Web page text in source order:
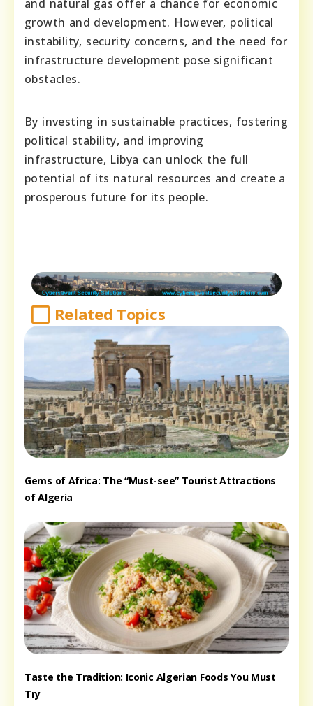
and natural gas offer a chance for economic
growth and development. However, political
instability, security concerns, and the need for
infrastructure development pose significant
obstacles.
By investing in sustainable practices, fostering
political stability, and improving
infrastructure, Libya can unlock the full
potential of its natural resources and create a
prosperous future for its people.
Related Topics
Gems of Africa: The “Must-see” Tourist Attractions
of Algeria
Taste the Tradition: Iconic Algerian Foods You Must
Try